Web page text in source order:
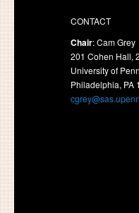
CONTACT
Chair: Cam Grey
201 Cohen Hall,
University of
Philadelphia, PA